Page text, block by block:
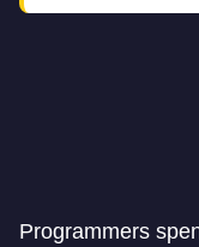
Programmers